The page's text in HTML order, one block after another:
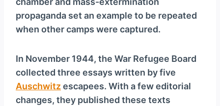
propaganda set an example to be repeated
when other camps were captured.
In November 1944, the War Refugee Board
collected three essays written by five
Auschwitzescapees. With a few editorial
changes, they published these texts